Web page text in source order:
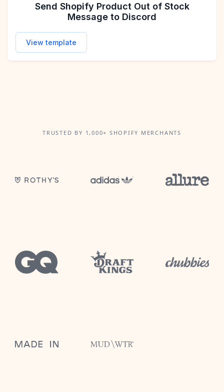
Send Shopify Product Out of Stock
Message to Discord
View template
TRUSTED BY 1,000+ SHOPIFY MERCHANTS